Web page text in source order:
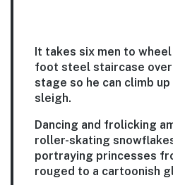
It takes six men to
foot steel staircase over
stage so he can climb
sleigh.
Dancing and frolicking
roller-skating
portraying princesses
rouged to a cartoonish